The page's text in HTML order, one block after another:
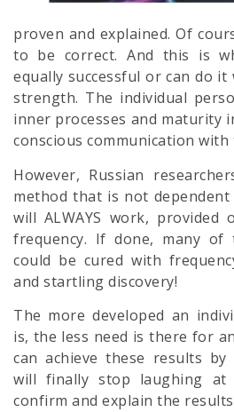
proven and explained. Of
to be correct. And this is
equally successful or can do it
strength. The individual
inner processes and maturity
conscious communication with
However, Russian
method that is not
will ALWAYS work, provided
frequency. If done, many of
could be cured with
and startling discovery!
The more developed an
is, the less need is there for
can achieve these results by
will finally stop laughing at
confirm and explain the